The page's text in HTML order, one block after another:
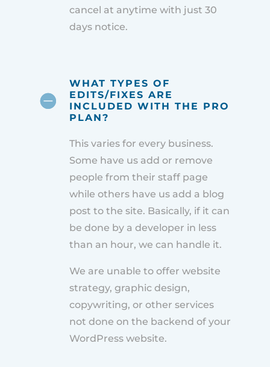
cancel at anytime with just 30
days notice.
WHAT TYPES OF
EDITS/FIXES ARE
INCLUDED WITH THE PRO
PLAN?
This varies for every business.
Some have us add or remove
people from their staff page
while others have us add a blog
post to the site. Basically, if it can
be done by a developer in less
than an hour, we can handle it.
We are unable to offer website
strategy, graphic design,
copywriting, or other services
not done on the backend of your
WordPress website.